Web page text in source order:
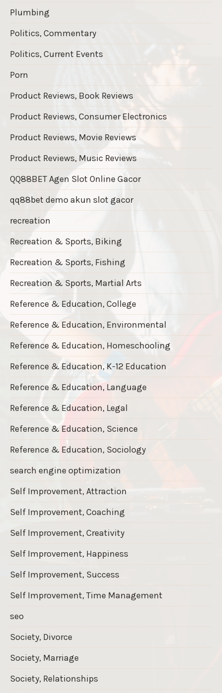
Plumbing
Politics, Commentary
Politics, Current Events
Porn
Product Reviews, Book Reviews
Product Reviews, Consumer Electronics
Product Reviews, Movie Reviews
Product Reviews, Music Reviews
QQ88BET Agen Slot Online Gacor
qq88bet demo akun slot gacor
recreation
Recreation & Sports, Biking
Recreation & Sports, Fishing
Recreation & Sports, Martial Arts
Reference & Education, College
Reference & Education, Environmental
Reference & Education, Homeschooling
Reference & Education, K-12 Education
Reference & Education, Language
Reference & Education, Legal
Reference & Education, Science
Reference & Education, Sociology
search engine optimization
Self Improvement, Attraction
Self Improvement, Coaching
Self Improvement, Creativity
Self Improvement, Happiness
Self Improvement, Success
Self Improvement, Time Management
seo
Society, Divorce
Society, Marriage
Society, Relationships